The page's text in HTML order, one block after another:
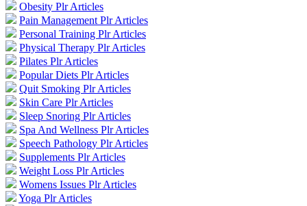
Obesity Plr Articles
Pain Management Plr Articles
Personal Training Plr Articles
Physical Therapy Plr Articles
Pilates Plr Articles
Popular Diets Plr Articles
Quit Smoking Plr Articles
Skin Care Plr Articles
Sleep Snoring Plr Articles
Spa And Wellness Plr Articles
Speech Pathology Plr Articles
Supplements Plr Articles
Weight Loss Plr Articles
Womens Issues Plr Articles
Yoga Plr Articles